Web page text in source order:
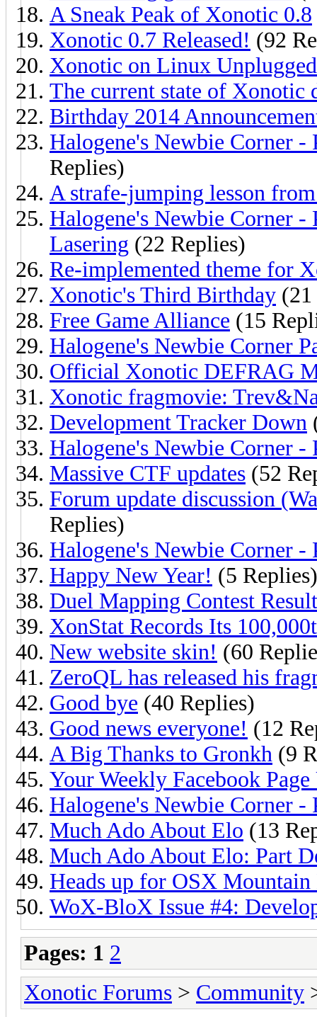
A Sneak Peak of Xonotic 0.8
Xonotic 0.7 Released! (92
Xonotic on Linux
The current state of Xonotic
Birthday 2014
Halogene's Newbie Corner
Replies)
A strafe-jumping lesson
Halogene's Newbie Corner -
Lasering (22 Replies)
Re-implemented theme for
Xonotic's Third Birthday (21
Free Game Alliance (15
Halogene's Newbie Corner
Official Xonotic DEFRAG
Xonotic fragmovie:
Development Tracker Down
Halogene's Newbie Corner -
Massive CTF updates (52
Forum update discussion
Replies)
Halogene's Newbie Corner -
Happy New Year! (5 Replies)
Duel Mapping Contest
XonStat Records Its
New website skin! (60
ZeroQL has released his
Good bye (40 Replies)
Good news everyone! (12
A Big Thanks to Gronkh (9
Your Weekly Facebook Page
Halogene's Newbie Corner
Much Ado About Elo (13
Much Ado About Elo: Part
Heads up for OSX Mountain
WoX-BloX Issue #4:
Pages: 1 2
Xonotic Forums > Community